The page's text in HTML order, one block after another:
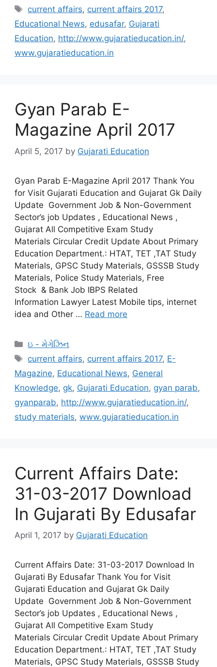
Tags
current affairs, current affairs 2017,
Educational News, edusafar, Gujarati
Education, http://www.gujaratieducation.in/,
www.gujaratieducation.in
Gyan Parab E-
Magazine April 2017
April 5, 2017 by Gujarati Education
Gyan Parab E-Magazine April 2017 Thank You
for Visit Gujarati Education and Gujarat Gk Daily
Update Government Job & Non-Government
Sector’s job Updates , Educational News ,
Gujarat All Competitive Exam Study
Materials Circular Credit Update About Primary
Education Department.: HTAT, TET ,TAT Study
Materials, GPSC Study Materials, GSSSB Study
Materials, Police Study Materials, Free
Stock & Bank Job IBPS Related
Information Lawyer Latest Mobile tips, internet
idea and Other … Read more
Categories
ઇ - મેગેઝિન
Tags
current affairs, current affairs 2017, E-
Magazine, Educational News, General
Knowledge, gk, Gujarati Education, gyan parab,
gyanparab, http://www.gujaratieducation.in/,
study materials, www.gujaratieducation.in
Current Affairs Date:
31-03-2017 Download
In Gujarati By Edusafar
April 1, 2017 by Gujarati Education
Current Affairs Date: 31-03-2017 Download In
Gujarati By Edusafar Thank You for Visit
Gujarati Education and Gujarat Gk Daily
Update Government Job & Non-Government
Sector’s job Updates , Educational News ,
Gujarat All Competitive Exam Study
Materials Circular Credit Update About Primary
Education Department.: HTAT, TET ,TAT Study
Materials, GPSC Study Materials, GSSSB Study